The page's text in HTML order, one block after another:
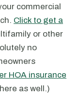
commercial
Click to get a
or other
no
HOA insurance
as well.)